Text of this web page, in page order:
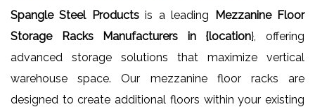
Spangle Steel Productsis a leading
Mezzanine Floor
Storage Racks Manufacturers in {location}, offering
advanced storage solutions that maximize vertical
warehouse space. Our mezzanine floor racks are
designed to create additional floors within your existing